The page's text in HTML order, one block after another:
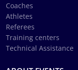
Coaches
Athletes
Referees
Training centers
Technical Assistance